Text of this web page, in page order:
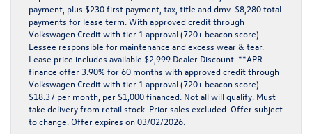
payment, plus $230 first payment, tax, title and dmv. $8,280 total
payments for lease term. With approved credit through
Volkswagen Credit with tier 1 approval (720+ beacon score).
Lessee responsible for maintenance and excess wear & tear.
Lease price includes available $2,999 Dealer Discount. **APR
finance offer 3.90% for 60 months with approved credit through
Volkswagen Credit with tier 1 approval (720+ beacon score).
$18.37 per month, per $1,000 financed. Not all will qualify. Must
take delivery from retail stock. Prior sales excluded. Offer subject
to change. Offer expires on 03/02/2026.